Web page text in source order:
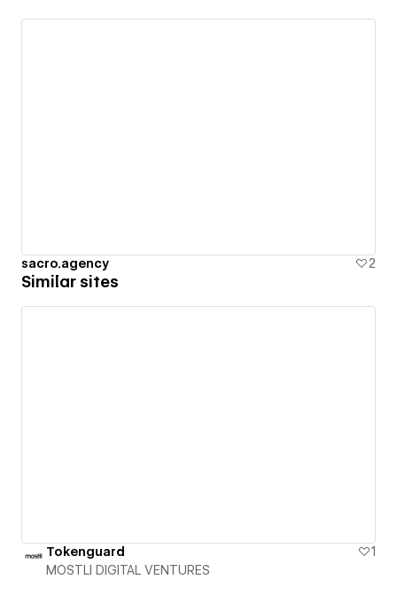
sacro.agency 2
Similar sites
Tokenguard
1
MOSTLI DIGITAL VENTURES